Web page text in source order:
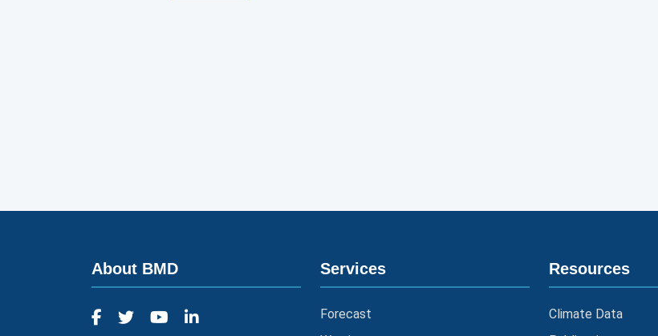
About BMD Services
Forecast
Resources
Climate Data